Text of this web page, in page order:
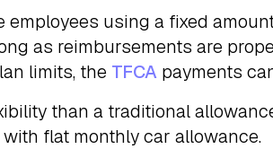
using a fixed
as reimbursements are
limits, the TFCA payments
than a traditional
flat monthly car allowance.